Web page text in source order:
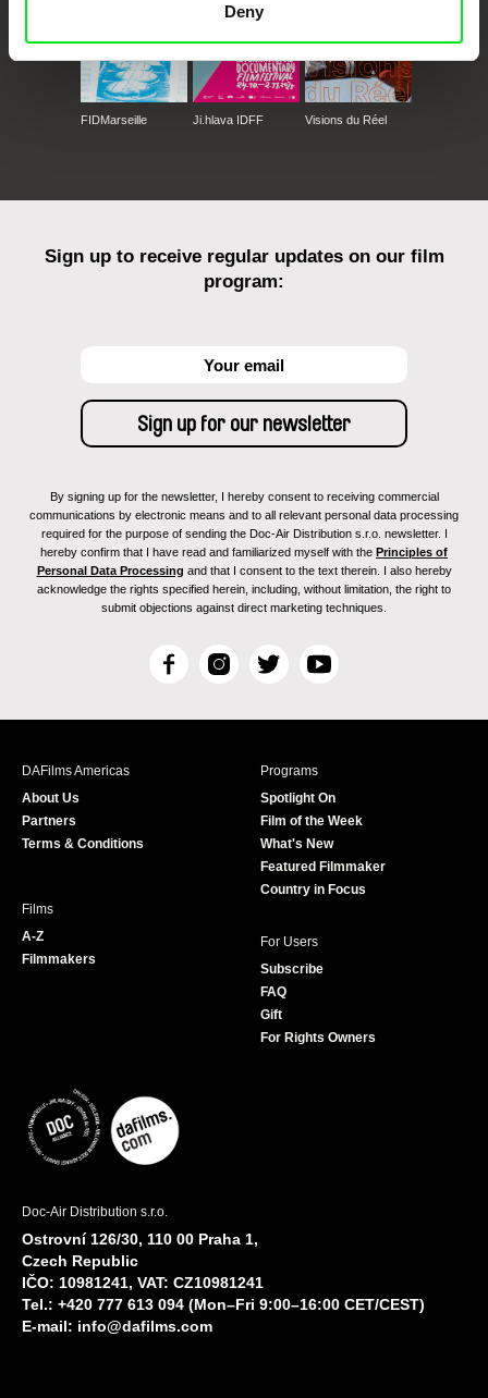
Deny
FIDMarseille Ji.hlava IDFF Visions du Réel
Sign up to receive regular updates on our film
program:
By signing up for the newsletter, I hereby consent to receiving commercial
communications by electronic means and to all relevant personal data processing
required for the purpose of sending the Doc-Air Distribution s.r.o. newsletter. I
hereby confirm that I have read and familiarized myself with the Principles of
Personal Data Processing and that I consent to the text therein. I also hereby
acknowledge the rights specified herein, including, without limitation, the right to
submit objections against direct marketing techniques.
F
c
I
s
T
i
r
Y
u
e
DAFilms Americas
About Us
Partners
Terms & Conditions
Programs
Spotlight On
Film of the Week
What's New
Featured Filmmaker
Country in Focus
Films
A-Z
Filmmakers
For Users
Subscribe
FAQ
Gift
For Rights Owners
Doc-Air Distribution s.r.o.
Ostrovní 126/30, 110 00 Praha 1,
Czech Republic
IČO: 10981241, VAT: CZ10981241
Tel.: +420 777 613 094 (Mon–Fri 9:00–16:00 CET/CEST)
E-mail: info@dafilms.com